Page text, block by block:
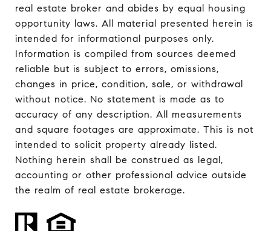
real estate broker and abides by equal housing
opportunity laws. All material presented herein is
intended for informational purposes only.
Information is compiled from sources deemed
reliable but is subject to errors, omissions,
changes in price, condition, sale, or withdrawal
without notice. No statement is made as to
accuracy of any description. All measurements
and square footages are approximate. This is not
intended to solicit property already listed.
Nothing herein shall be construed as legal,
accounting or other professional advice outside
the realm of real estate brokerage.